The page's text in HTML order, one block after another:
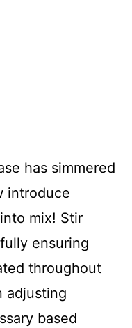
has simmered
introduce
mix! Stir
ensuring
throughout
adjusting
based